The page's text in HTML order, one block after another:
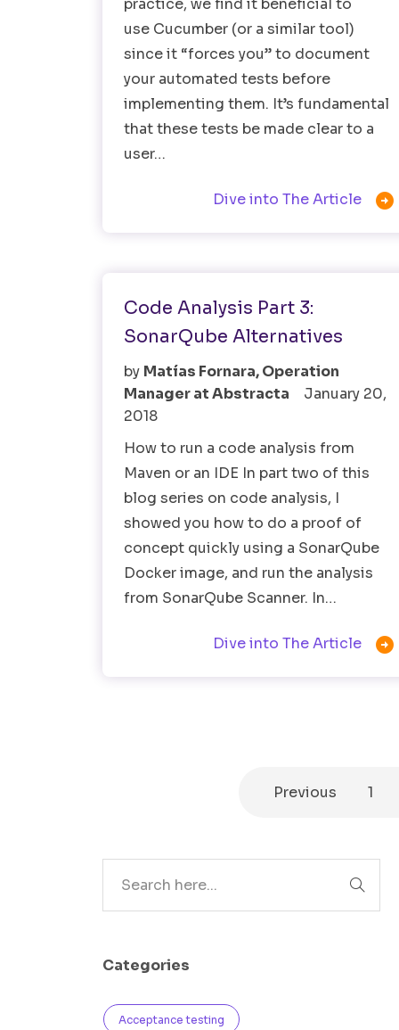
practice, we find it beneficial to
use Cucumber (or a similar tool)
since it “forces you” to document
your automated tests before
implementing them. It’s fundamental
that these tests be made clear to a
user…
Dive into The Article 
Code Analysis Part 3:
SonarQube Alternatives
by Matías Fornara, Operation
Manager at Abstracta
January 20,
2018
How to run a code analysis from
Maven or an IDE In part two of this
blog series on code analysis, I
showed you how to do a proof of
concept quickly using a SonarQube
Docker image, and run the analysis
from SonarQube Scanner. In…
Dive into The Article 
Previous
1
Categories
Acceptance testing